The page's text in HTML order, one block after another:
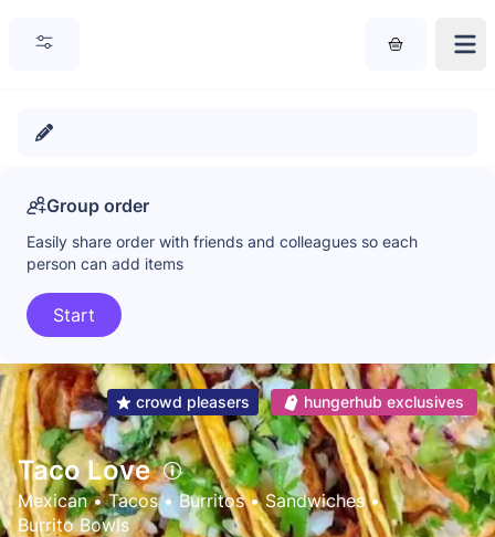
Group order
Easily share order with friends and colleagues so each
person can add items
Start
crowd pleasers hungerhub exclusives
Taco Love
Mexican • Tacos • Burritos • Sandwiches •
Burrito Bowls